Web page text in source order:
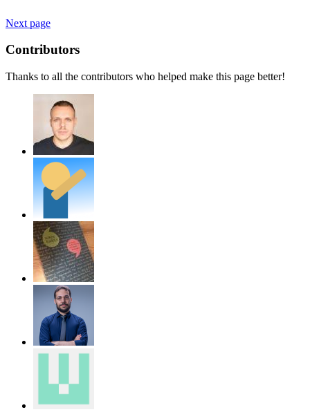
Next page
Contributors
Thanks to all the contributors who helped make this page better!